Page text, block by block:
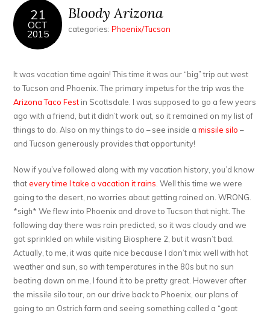
21
OCT
2015
Bloody Arizona
categories:Phoenix/Tucson
It was vacation time again! This time it was our “big” trip out west
to Tucson and Phoenix. The primary impetus for the trip was the
Arizona Taco Fest in Scottsdale. I was supposed to go a few years
ago with a friend, but it didn’t work out, so it remained on my list of
things to do. Also on my things to do – see inside amissile silo –
and Tucson generously provides that opportunity!
Now if you’ve followed along with my vacation history, you’d know
that every time I take a vacation it rains . Well this time we were
going to the desert, no worries about getting rained on. WRONG.
*sigh* We flew into Phoenix and drove to Tucson that night. The
following day there was rain predicted, so it was cloudy and we
got sprinkled on while visiting Biosphere 2, but it wasn’t bad.
Actually, to me, it was quite nice because I don’t mix well with hot
weather and sun, so with temperatures in the 80s but no sun
beating down on me, I found it to be pretty great. However after
the missile silo tour, on our drive back to Phoenix, our plans of
going to an Ostrich farm and seeing something called a “goat